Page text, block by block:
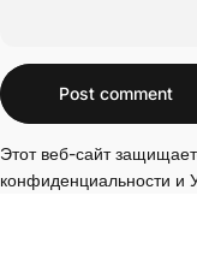
Message
Post comment
Этот веб-сайт
конфиденциальности и